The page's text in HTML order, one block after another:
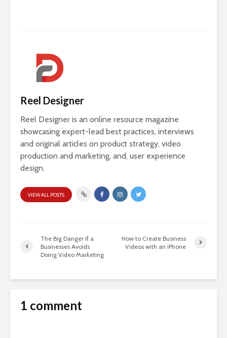
Reel Designer
Reel Designer is an online resource magazine
showcasing expert-lead best practices, interviews
and original articles on product strategy, video
production and marketing, and, user experience
design.
VIEW ALL POSTS
The Big Danger if a
Businesses Avoids
Doing Video Marketing
How to Create Business
Videos with an iPhone
1 comment